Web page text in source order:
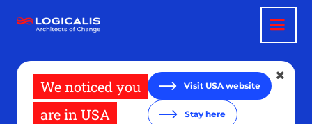
main
We noticed you
are in USA
Visit USA website
Stay here